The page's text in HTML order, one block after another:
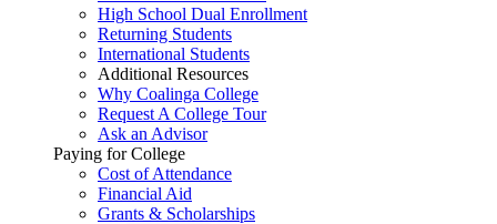
High School Dual Enrollment
Returning Students
International Students
Additional Resources
Why Coalinga College
Request A College Tour
Ask an Advisor
Paying for College
Cost of Attendance
Financial Aid
Grants & Scholarships